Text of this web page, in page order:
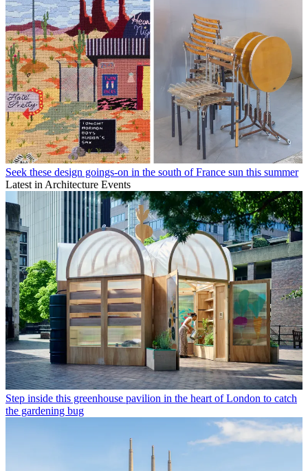
Seek these design goings-on in the south of France sun this summer
Latest in Architecture Events
Step inside this greenhouse pavilion in the heart of London to catch
the gardening bug